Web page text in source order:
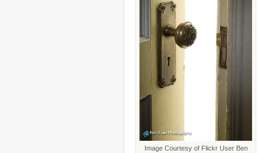
Image Courtesy of Flickr User Ben